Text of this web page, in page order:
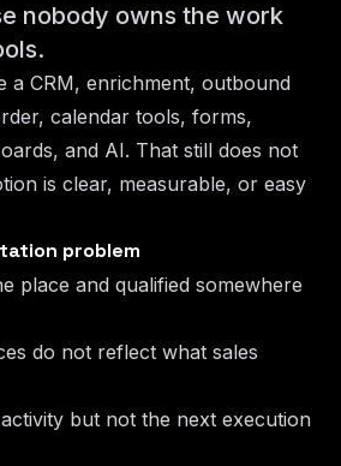
nobody owns the work
a CRM, enrichment, outbound
calendar tools, forms,
and AI. That still does not
is clear, measurable, or easy
problem
place and qualified somewhere
do not reflect what sales
but not the next execution